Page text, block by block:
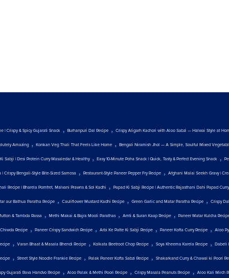
| Crispy & Spicy Gujarati Snack , Burhanpuri Dal Recipe , Crispy Aligarh Kachori with Aloo Sabzi — Halwai Style at
Amazing , Konkan Veg Thali That Feels Like Home , Bengali Niramish Jhol — A Simple, Soulful Mixed
Sabji | Desi Protein Curry Masaledar & Healthy, Easy 10-Minute Poha Snack | Quick, Tasty & Perfect Evening Snack ,
Crispy Bengali-Style Bite-Sized Samosa , Restaurant-Style Paneer Pepper Fry Recipe , Afghani Malai Seekh Gravy |
Recipe | Bharela Pomfret, Malvani Prawns & Sol Kadhi , Papad Ki Sabji Recipe | Authentic Rajasthani Dahi Papad Curry
aur Bathua Paratha Recipe , Cauliflower Mustard Kadhi Recipe , Green Garlic and Matar Paratha Recipe , Crispy
& Tambda Rassa , Methi Makai & Bajra Mooli Parathas , Amti & Suran Kaap Recipe , Paneer Matar Kulcha
Recipe , Paneer Crispy Sandwich Recipe , Arbi Ke Patte Ki Sabji Recipe , Paneer Kofta Curry Recipe , Aloo
, Varan Bhaat & Masala Bhendi Recipe , Kolkata Beetroot Chop Recipe , Soya Kheema Karela Recipe , Dabeli
, Street Style Noodle Frankie Recipe , Palak Paneer Kofta Sabzi Recipe , Shakarkand Curry & Chawal ki Poori
Gujarati Rava Handvo Recipe , Aloo Palak & Methi Poori Recipe , Crispy Masala Peanuts Recipe , Aloo Kali Mirch